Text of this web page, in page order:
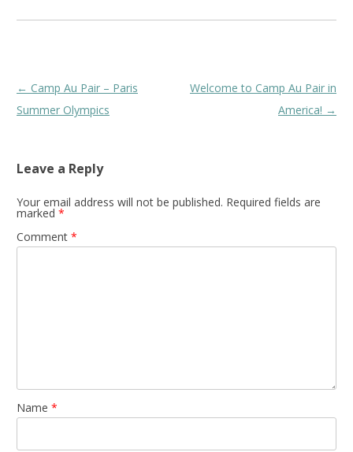
Post
navigation
← Camp Au Pair – Paris
Summer Olympics
Welcome to Camp Au Pair in
America! →
Leave a Reply
Your email address will not be published. Required fields are
marked *
Comment *
Name *